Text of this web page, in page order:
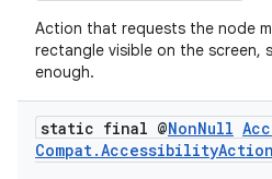
Action that requests the node
rectangle visible on the screen,
enough.
static final @NonNull
Compat.AccessibilityAction